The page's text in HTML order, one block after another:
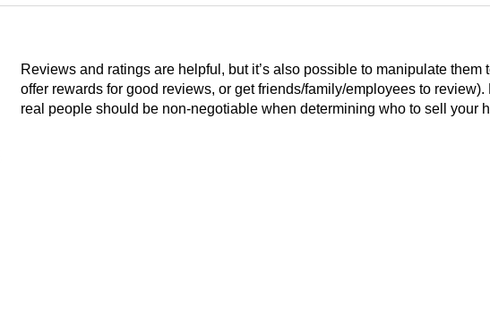
Reviews and ratings are helpful, but it’s also possible to manipulate them
offer rewards for good reviews, or get friends/family/employees to
real people should be non-negotiable when determining who to sell your